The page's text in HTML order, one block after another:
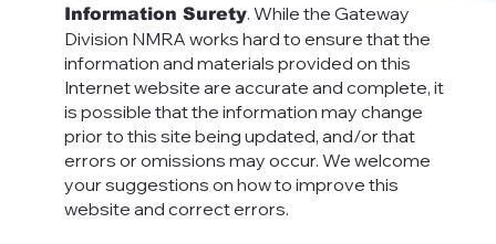
Information Surety. While the Gateway
Division NMRA works hard to ensure that the
information and materials provided on this
Internet website are accurate and complete, it
is possible that the information may change
prior to this site being updated, and/or that
errors or omissions may occur. We welcome
your suggestions on how to improve this
website and correct errors.